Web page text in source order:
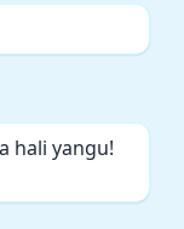
hali yangu!